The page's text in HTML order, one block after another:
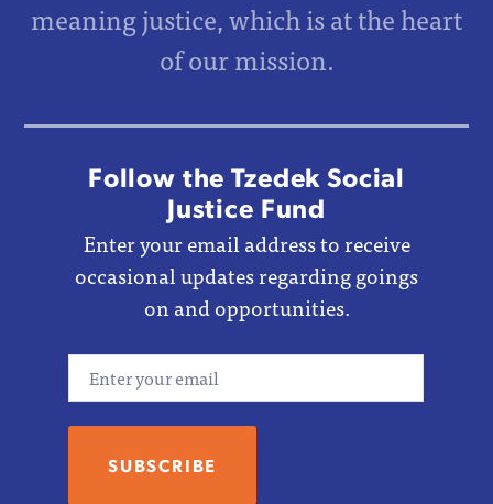
meaning justice, which is at the heart
of our mission.
Follow the Tzedek Social
Justice Fund
Enter your email address to receive
occasional updates regarding goings
on and opportunities.